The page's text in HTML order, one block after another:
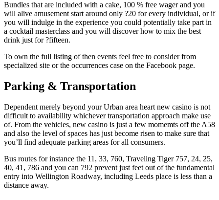
Bundles that are included with a cake, 100 % free wager and you
will alive amusement start around only ?20 for every individual, or if
you will indulge in the experience you could potentially take part in
a cocktail masterclass and you will discover how to mix the best
drink just for ?fifteen.
To own the full listing of then events feel free to consider from
specialized site or the occurrences case on the Facebook page.
Parking & Transportation
Dependent merely beyond your Urban area heart new casino is not
difficult to availability whichever transportation approach make use
of. From the vehicles, new casino is just a few momemts off the A58
and also the level of spaces has just become risen to make sure that
you’ll find adequate parking areas for all consumers.
Bus routes for instance the 11, 33, 760, Traveling Tiger 757, 24, 25,
40, 41, 786 and you can 792 prevent just feet out of the fundamental
entry into Wellington Roadway, including Leeds place is less than a
distance away.